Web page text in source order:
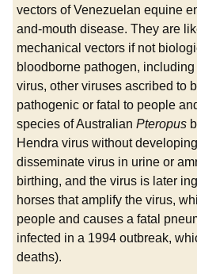
vectors of Venezuelan equine
and-mouth disease. They are
mechanical vectors if not
bloodborne pathogen,
virus, other viruses ascribed to
pathogenic or fatal to people
species of Australian Pteropus
Hendra virus without
disseminate virus in urine or
birthing, and the virus is later
horses that amplify the virus,
people and causes a fatal
infected in a 1994 outbreak,
deaths).